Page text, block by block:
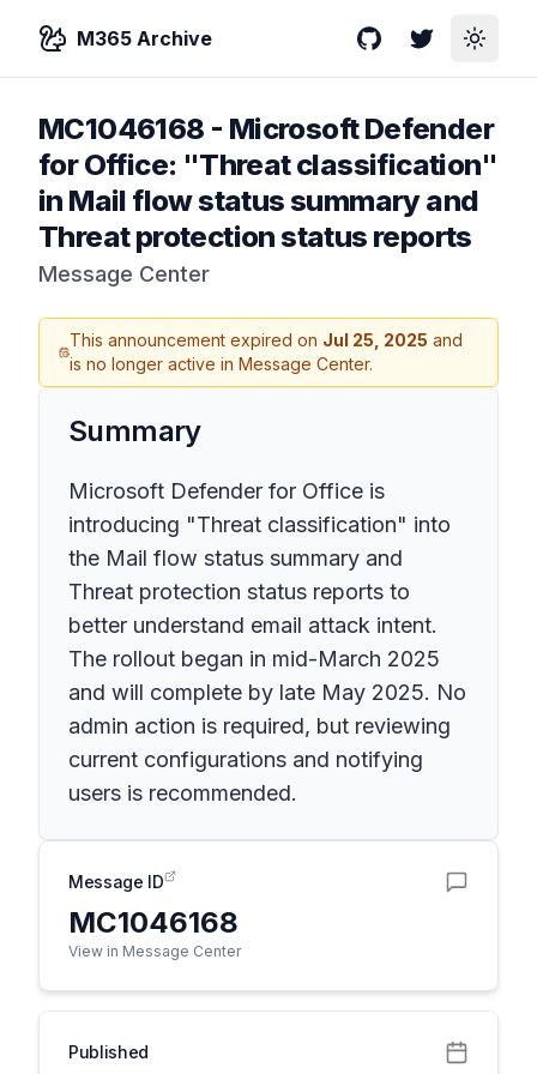
M365 Archive GitHubTwitterToggle
MC1046168 - Microsoft Defender
for Office: "Threat classification"
in Mail flow status summary and
Threat protection status reports
Message Center
This announcement expired on Jul 25, 2025 and
is no longer active in Message Center.
Summary
Microsoft Defender for Office is
introducing "Threat classification" into
the Mail flow status summary and
Threat protection status reports to
better understand email attack intent.
The rollout began in mid-March 2025
and will complete by late May 2025. No
admin action is required, but reviewing
current configurations and notifying
users is recommended.
Message ID
MC1046168
View in Message Center
Published